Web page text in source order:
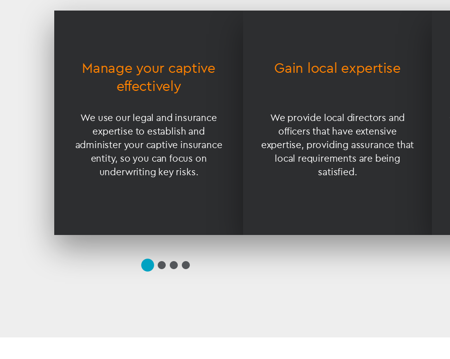
Manage your captive
effectively
We use our legal and insurance
expertise to establish and
administer your captive insurance
entity, so you can focus on
underwriting key risks.
Gain local expertise
We provide local directors and
officers that have extensive
expertise, providing assurance that
local requirements are being
satisfied.
slide
(current
slideslideslide